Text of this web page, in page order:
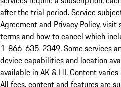
after the trial period. Service
Agreement and Privacy Policy,
terms and how to cancel which
1-866-635-2349. Some services
device capabilities and location
available in AK & HI. Content